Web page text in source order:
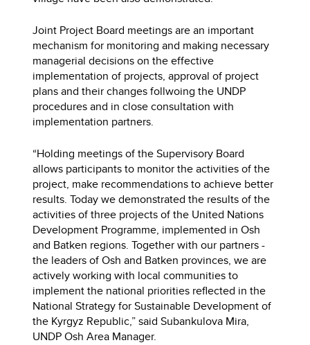
Joint Project Board meetings are an important
mechanism for monitoring and making necessary
managerial decisions on the effective
implementation of projects, approval of project
plans and their changes follwoing the UNDP
procedures and in close consultation with
implementation partners.
“Holding meetings of the Supervisory Board
allows participants to monitor the activities of the
project, make recommendations to achieve better
results. Today we demonstrated the results of the
activities of three projects of the United Nations
Development Programme, implemented in Osh
and Batken regions. Together with our partners -
the leaders of Osh and Batken provinces, we are
actively working with local communities to
implement the national priorities reflected in the
National Strategy for Sustainable Development of
the Kyrgyz Republic,” said Subankulova Mira,
UNDP Osh Area Manager.